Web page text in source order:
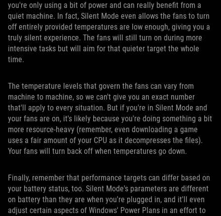
you're only using a bit of power and can really benefit from a
quiet machine. In fact, Silent Mode even allows the fans to turn
off entirely provided temperatures are low enough, giving you a
truly silent experience. The fans will still turn on during more
intensive tasks but will aim for that quieter target the whole
time.
The temperature levels that govern the fans can vary from
machine to machine, so we can't give you an exact number
that'll apply to every situation. But if you're in Silent Mode and
your fans are on, it's likely because you're doing something a bit
more resource-heavy (remember, even downloading a game
uses a fair amount of your CPU as it decompresses the files).
Your fans will turn back off when temperatures go down.
Finally, remember that performance targets can differ based on
your battery status, too. Silent Mode's parameters are different
on battery than they are when you're plugged in, and it'll even
adjust certain aspects of Windows' Power Plans in an effort to